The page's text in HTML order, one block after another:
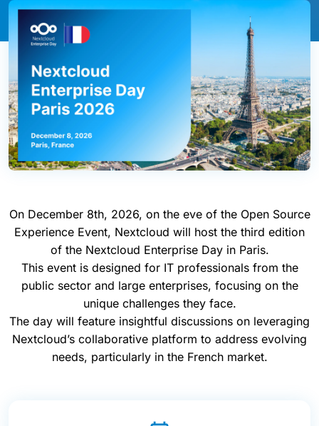
On December 8th, 2026, on the eve of the Open Source
Experience Event, Nextcloud will host the third edition
of the Nextcloud Enterprise Day in Paris.
This event is designed for IT professionals from the
public sector and large enterprises, focusing on the
unique challenges they face.
The day will feature insightful discussions on leveraging
Nextcloud’s collaborative platform to address evolving
needs, particularly in the French market.